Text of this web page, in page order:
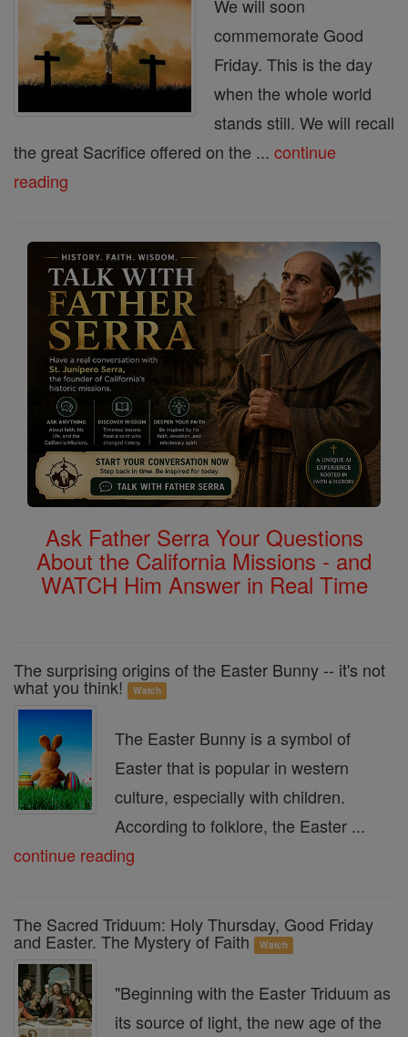
We will soon
commemorate Good
Friday. This is the day
when the whole world
stands still. We will recall
the great Sacrifice offered on the ... continue
reading
Ask Father Serra Your Questions
About the California Missions - and
WATCH Him Answer in Real Time
The surprising origins of the Easter Bunny -- it's not
what you think! Watch
The Easter Bunny is a symbol of
Easter that is popular in western
culture, especially with children.
According to folklore, the Easter ...
continue reading
The Sacred Triduum: Holy Thursday, Good Friday
and Easter. The Mystery of Faith Watch
"Beginning with the Easter Triduum as
its source of light, the new age of the